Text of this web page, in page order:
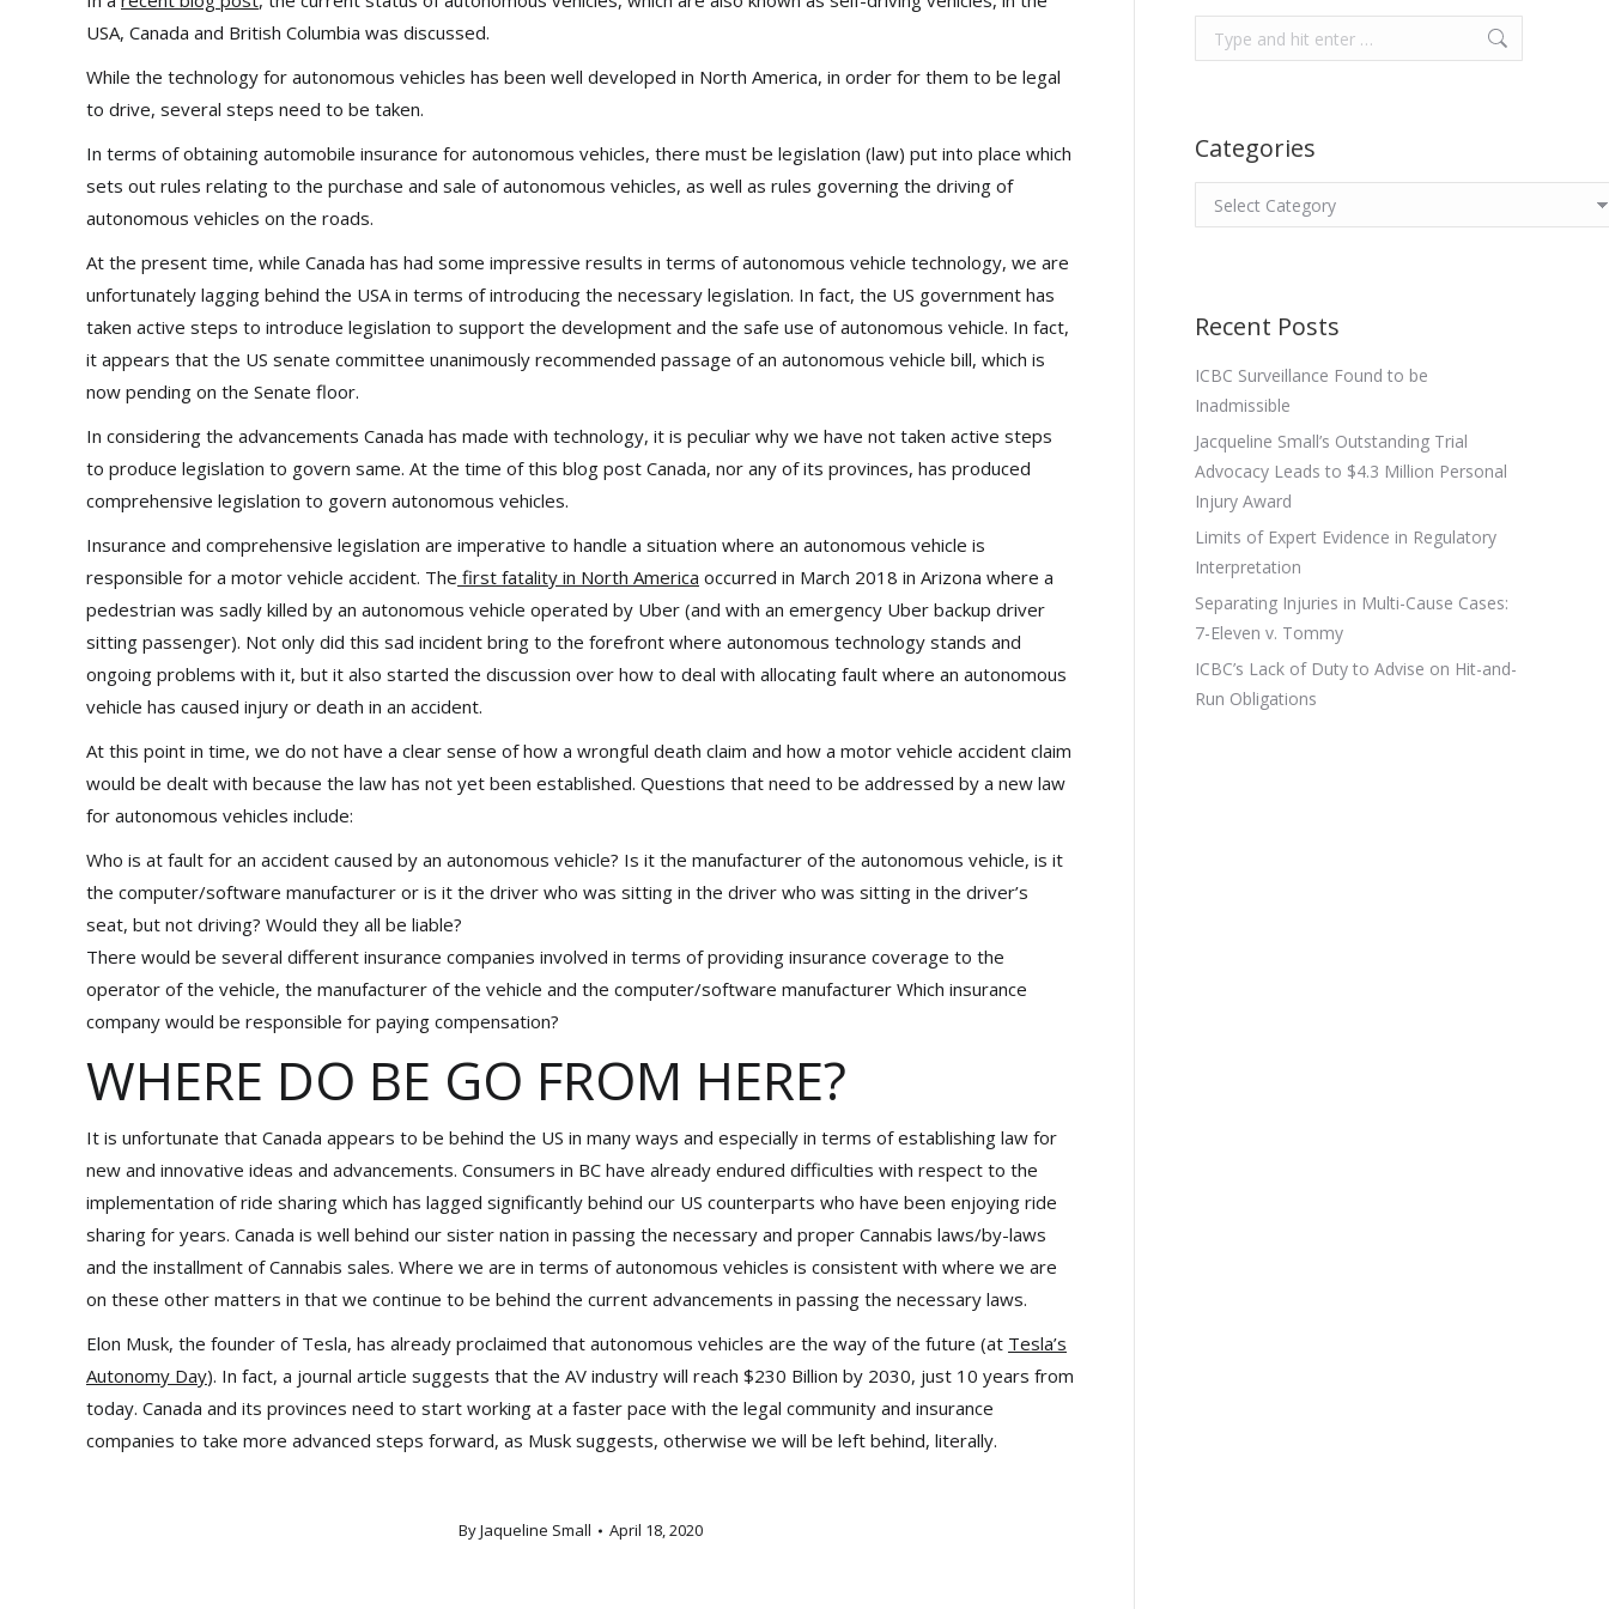
USA, Canada and British Columbia was discussed.
While the technology for autonomous vehicles has been well developed in North America, in order for them to be legal
to drive, several steps need to be taken.
In terms of obtaining automobile insurance for autonomous vehicles, there must be legislation (law) put into place which
sets out rules relating to the purchase and sale of autonomous vehicles, as well as rules governing the driving of
autonomous vehicles on the roads.
At the present time, while Canada has had some impressive results in terms of autonomous vehicle technology, we are
unfortunately lagging behind the USA in terms of introducing the necessary legislation. In fact, the US government has
taken active steps to introduce legislation to support the development and the safe use of autonomous vehicle. In fact,
it appears that the US senate committee unanimously recommended passage of an autonomous vehicle bill, which is
now pending on the Senate floor.
In considering the advancements Canada has made with technology, it is peculiar why we have not taken active steps
to produce legislation to govern same. At the time of this blog post Canada, nor any of its provinces, has produced
comprehensive legislation to govern autonomous vehicles.
Insurance and comprehensive legislation are imperative to handle a situation where an autonomous vehicle is
responsible for a motor vehicle accident. The first fatality in North America occurred in March 2018 in Arizona where a
pedestrian was sadly killed by an autonomous vehicle operated by Uber (and with an emergency Uber backup driver
sitting passenger). Not only did this sad incident bring to the forefront where autonomous technology stands and
ongoing problems with it, but it also started the discussion over how to deal with allocating fault where an autonomous
vehicle has caused injury or death in an accident.
At this point in time, we do not have a clear sense of how a wrongful death claim and how a motor vehicle accident claim
would be dealt with because the law has not yet been established. Questions that need to be addressed by a new law
for autonomous vehicles include:
Who is at fault for an accident caused by an autonomous vehicle? Is it the manufacturer of the autonomous vehicle, is it
the computer/software manufacturer or is it the driver who was sitting in the driver who was sitting in the driver’s
seat, but not driving? Would they all be liable?
There would be several different insurance companies involved in terms of providing insurance coverage to the
operator of the vehicle, the manufacturer of the vehicle and the computer/software manufacturer Which insurance
company would be responsible for paying compensation?
WHERE DO BE GO FROM HERE?
It is unfortunate that Canada appears to be behind the US in many ways and especially in terms of establishing law for
new and innovative ideas and advancements. Consumers in BC have already endured difficulties with respect to the
implementation of ride sharing which has lagged significantly behind our US counterparts who have been enjoying ride
sharing for years. Canada is well behind our sister nation in passing the necessary and proper Cannabis laws/by-laws
and the installment of Cannabis sales. Where we are in terms of autonomous vehicles is consistent with where we are
on these other matters in that we continue to be behind the current advancements in passing the necessary laws.
Elon Musk, the founder of Tesla, has already proclaimed that autonomous vehicles are the way of the future (at Tesla’s
Autonomy Day). In fact, a journal article suggests that the AV industry will reach $230 Billion by 2030, just 10 years from
today. Canada and its provinces need to start working at a faster pace with the legal community and insurance
companies to take more advanced steps forward, as Musk suggests, otherwise we will be left behind, literally.
ByJaqueline Small April 18, 2020
Search:
Categories
Categories
Recent Posts
ICBC Surveillance Found to be
Inadmissible
Jacqueline Small’s Outstanding Trial
Advocacy Leads to $4.3 Million Personal
Injury Award
Limits of Expert Evidence in Regulatory
Interpretation
Separating Injuries in Multi-Cause Cases:
7-Eleven v. Tommy
ICBC’s Lack of Duty to Advise on Hit-and-
Run Obligations